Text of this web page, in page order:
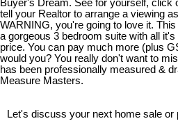
Buyer's Dream. See for yourself, click
tell your Realtor to arrange a viewing
WARNING, you're going to love it.
a gorgeous 3 bedroom suite with all
price. You can pay much more (plus
would you? You really don't want to
has been professionally measured &
Measure Masters.
Let's discuss your next home sale or